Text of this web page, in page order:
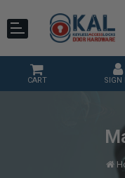
CART SIGN